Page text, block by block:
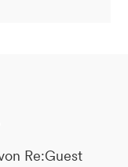
Re:Guest